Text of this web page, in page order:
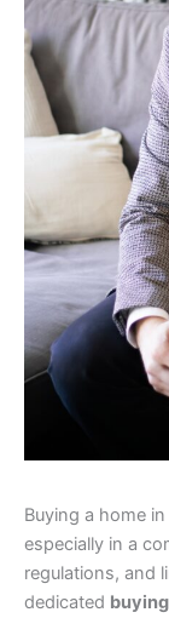
Buying a home
especially in a
regulations, and
dedicated